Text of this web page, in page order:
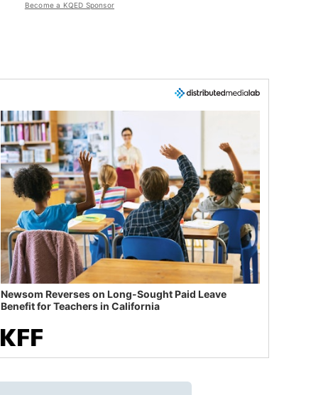
Become a KQED Sponsor
Newsom Reverses on Long-Sought Paid Leave
Benefit for Teachers in California